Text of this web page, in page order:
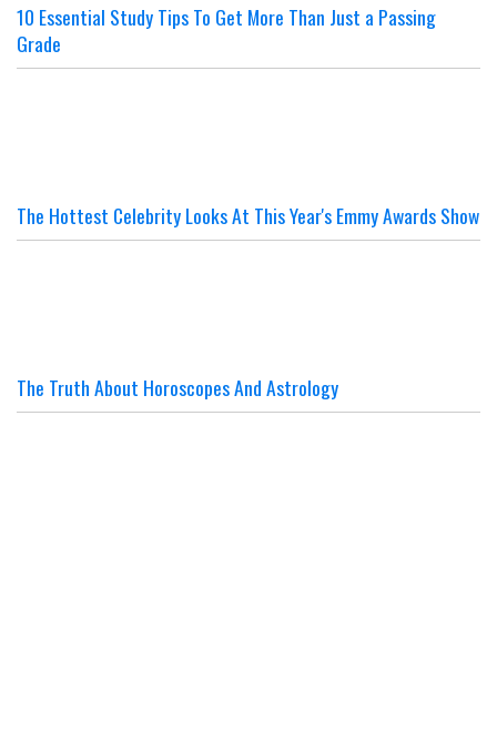
10 Essential Study Tips To Get More Than Just a Passing
Grade
The Hottest Celebrity Looks At This Year's Emmy Awards Show
The Truth About Horoscopes And Astrology